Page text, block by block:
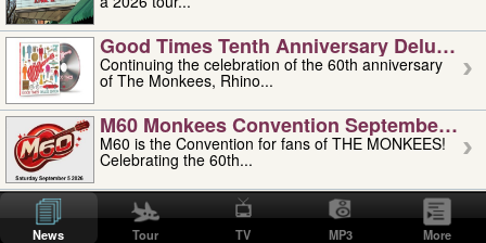
Good Times Tenth Anniversary Deluxe
Continuing the celebration of the 60th anniversary
of The Monkees, Rhino...
M60 Monkees Convention September 4,
M60 is the Convention for fans of THE MONKEES!
Celebrating the 60th...
'uncle' Floyd Vivino: 1951-2026
Uncle Floyd Vivino with Oogie Floyd Vivino,
professionally known as...
News Tour TV MP3 More